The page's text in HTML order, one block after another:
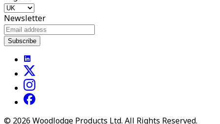
Newsletter
Subscribe
© 2026 Woodlodge Products Ltd. All Rights Reserved.